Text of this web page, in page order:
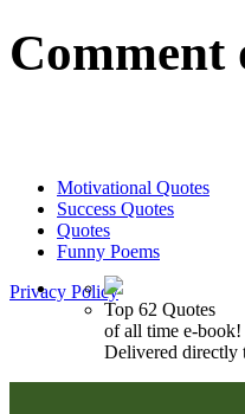
Comment
Motivational Quotes
Success Quotes
Quotes
Funny Poems
Privacy Policy
Top 62 Quotes
of all time e-
Delivered directly